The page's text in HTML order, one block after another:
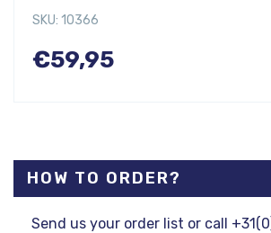
HOW TO ORDER?
Send us your order list or call
SKU: 10366
€59,95